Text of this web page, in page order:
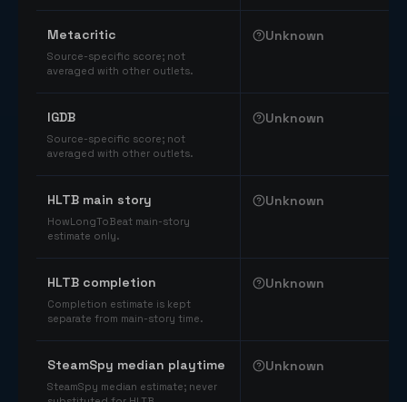
Metacritic
Source-specific score; not
averaged with other outlets.
Unknown
IGDB
Source-specific score; not
averaged with other outlets.
Unknown
HLTB main story
HowLongToBeat main-story
estimate only.
Unknown
HLTB completion
Completion estimate is kept
separate from main-story time.
Unknown
SteamSpy median playtime
SteamSpy median estimate; never
Unknown